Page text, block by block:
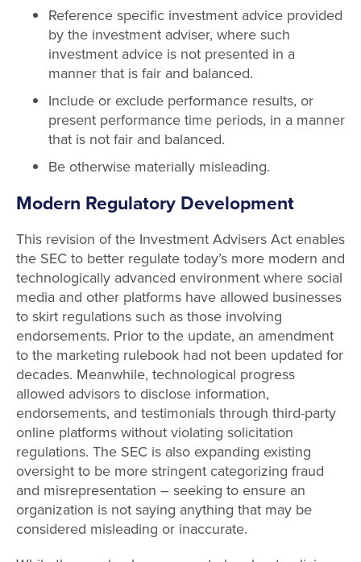
Reference specific investment advice provided
by the investment adviser, where such
investment advice is not presented in a
manner that is fair and balanced.
Include or exclude performance results, or
present performance time periods, in a manner
that is not fair and balanced.
Be otherwise materially misleading.
Modern Regulatory Development
This revision of the Investment Advisers Act enables
the SEC to better regulate today’s more modern and
technologically advanced environment where social
media and other platforms have allowed businesses
to skirt regulations such as those involving
endorsements. Prior to the update, an amendment
to the marketing rulebook had not been updated for
decades. Meanwhile, technological progress
allowed advisors to disclose information,
endorsements, and testimonials through third-party
online platforms without violating solicitation
regulations. The SEC is also expanding existing
oversight to be more stringent categorizing fraud
and misrepresentation – seeking to ensure an
organization is not saying anything that may be
considered misleading or inaccurate.